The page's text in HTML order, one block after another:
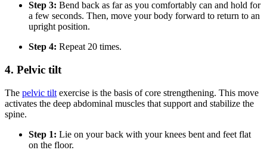
Step 3: Bend back as far as you comfortably can and hold for
a few seconds. Then, move your body forward to return to an
upright position.
Step 4: Repeat 20 times.
4. Pelvic tilt
The pelvic tilt exercise is the basis of core strengthening. This move
activates the deep abdominal muscles that support and stabilize the
spine.
Step 1: Lie on your back with your knees bent and feet flat
on the floor.